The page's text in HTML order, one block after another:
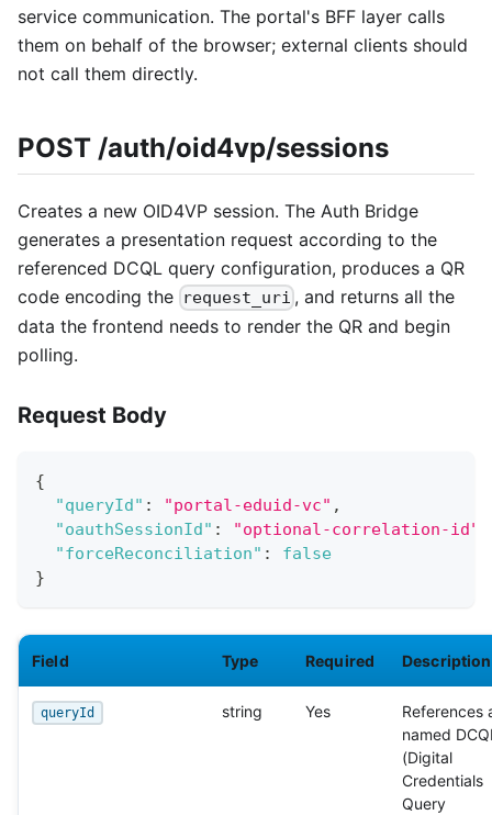
service communication. The portal's BFF layer calls
them on behalf of the browser; external clients should
not call them directly.
POST /auth/oid4vp/sessions
Creates a new OID4VP session. The Auth Bridge
generates a presentation request according to the
referenced DCQL query configuration, produces a QR
code encoding the request_uri , and returns all the
data the frontend needs to render the QR and begin
polling.
Request Body
{
"queryId" : "portal-eduid-vc" ,
"oauthSessionId" : "optional-correlation-id"
"forceReconciliation" :
false
}
Field Type Required Description
queryId string Yes
References
named
(Digital
Credentials
Query